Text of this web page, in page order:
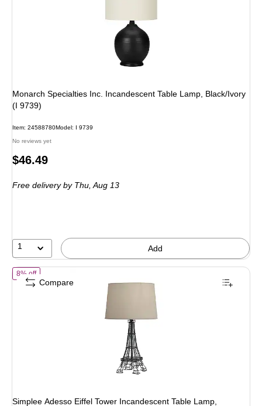
Monarch Specialties Inc. Incandescent Table Lamp, Black/Ivory
(I 9739)
Item: 24588780Model: I 9739
No reviews yet
Price
$46.49
Free deliveryby Thu, Aug 13
1 Add
8% offof Simplee Adesso Eiffel Tower Incandescent Table Lamp, Black/
Simplee Adesso Eiffel Tower Incandescent Table Lamp,
Compare